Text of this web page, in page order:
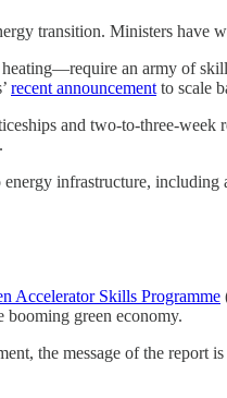
transition. Ministers have
an army of
recent announcementto scale
and two-to-three-
infrastructure,
Accelerator Skills Programme
booming green economy.
the message of the